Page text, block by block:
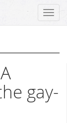
gay-